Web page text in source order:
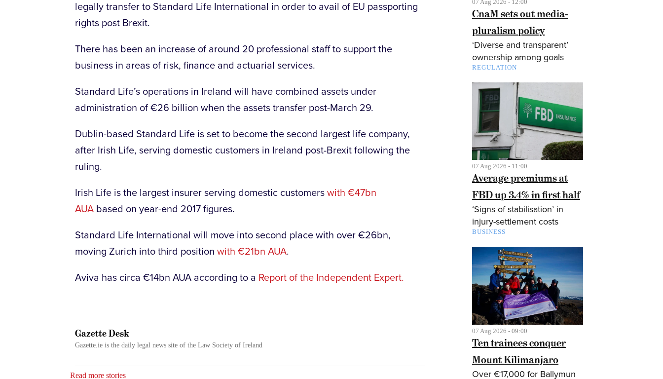
legally transfer to Standard Life International in order to avail of EU passporting
rights post Brexit.
There has been an increase of around 20 professional staff to support the
business in areas of risk, finance and actuarial services.
Standard Life’s operations in Ireland will have combined assets under
administration of €26 billion when the assets transfer post-March 29.
Dublin-based Standard Life is set to become the second largest life company,
after Irish Life, serving domestic customers in Ireland post-Brexit following the
ruling.
Irish Life is the largest insurer serving domestic customers with €47bn
AUA based on year-end 2017 figures.
Standard Life International will move into second place with over €26bn,
moving Zurich into third position with €21bn AUA.
Aviva has circa €14bn AUA according to a Report of the Independent Expert.
Gazette Desk
Gazette.ie is the daily legal news site of the Law Society of Ireland
Read more stories
07 Aug 2026 - 12:00
CnaM sets out media-
pluralism policy
‘Diverse and transparent’
ownership among goals
REGULATION
07 Aug 2026 - 11:00
Average premiums at
FBD up 3.4% in first half
‘Signs of stabilisation’ in
injury-settlement costs
BUSINESS
07 Aug 2026 - 09:00
Ten trainees conquer
Mount Kilimanjaro
Over €17,000 for Ballymun